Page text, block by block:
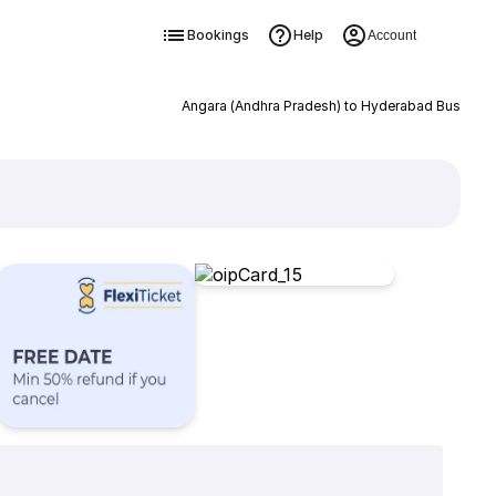
Bookings Help Account
Angara (Andhra Pradesh) to Hyderabad Bus